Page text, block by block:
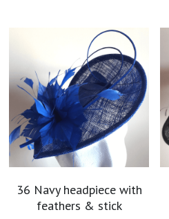
36 Navy headpiece with
feathers & stick